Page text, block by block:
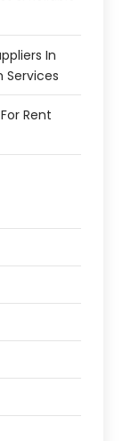
In
Services
Rent